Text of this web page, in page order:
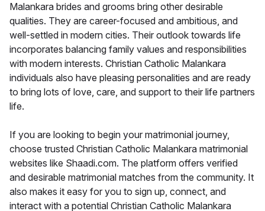
Malankara brides and grooms bring other desirable
qualities. They are career-focused and ambitious, and
well-settled in modern cities. Their outlook towards life
incorporates balancing family values and responsibilities
with modern interests. Christian Catholic Malankara
individuals also have pleasing personalities and are ready
to bring lots of love, care, and support to their life partners
life.
If you are looking to begin your matrimonial journey,
choose trusted Christian Catholic Malankara matrimonial
websites like Shaadi.com. The platform offers verified
and desirable matrimonial matches from the community. It
also makes it easy for you to sign up, connect, and
interact with a potential Christian Catholic Malankara